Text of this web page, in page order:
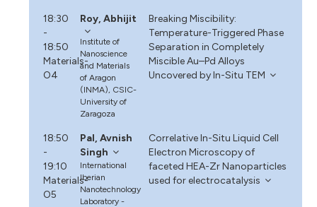
18:30
-
18:50
Materials-
O4
Roy, Abhijit
Institute of
Nanoscience
and Materials
of Aragon
(INMA), CSIC-
University of
Zaragoza
Breaking Miscibility:
Temperature-Triggered Phase
Separation in Completely
Miscible Au–Pd Alloys
Uncovered by In-Situ TEM
18:50
-
19:10
Materials-
O5
Pal, Avnish
Singh
International
Iberian
Nanotechnology
Laboratory -
Correlative In-Situ Liquid Cell
Electron Microscopy of
faceted HEA-Zr Nanoparticles
used for electrocatalysis